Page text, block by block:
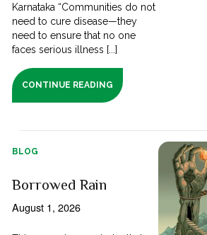
Karnataka “Communities do not
need to cure disease—they
need to ensure that no one
faces serious illness [...]
CONTINUE READING
BLOG
Borrowed Rain
August 1, 2026